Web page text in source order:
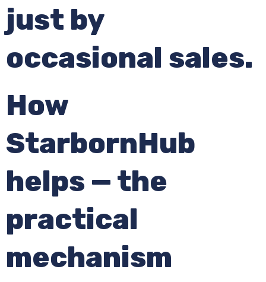
just by
occasional sales.
How
StarbornHub
helps — the
practical
mechanism